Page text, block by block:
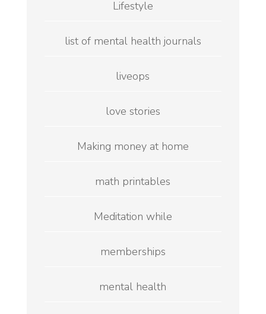
Lifestyle
list of mental health journals
liveops
love stories
Making money at home
math printables
Meditation while
memberships
mental health